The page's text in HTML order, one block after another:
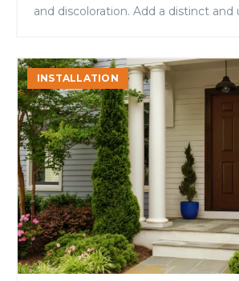
and discoloration. Add a distinct and
Please note: The door must be pre-
applying clavos and hinge strap(s).
[…]
How
to
Trim
a
Trimmable
Door
INSTALLATION